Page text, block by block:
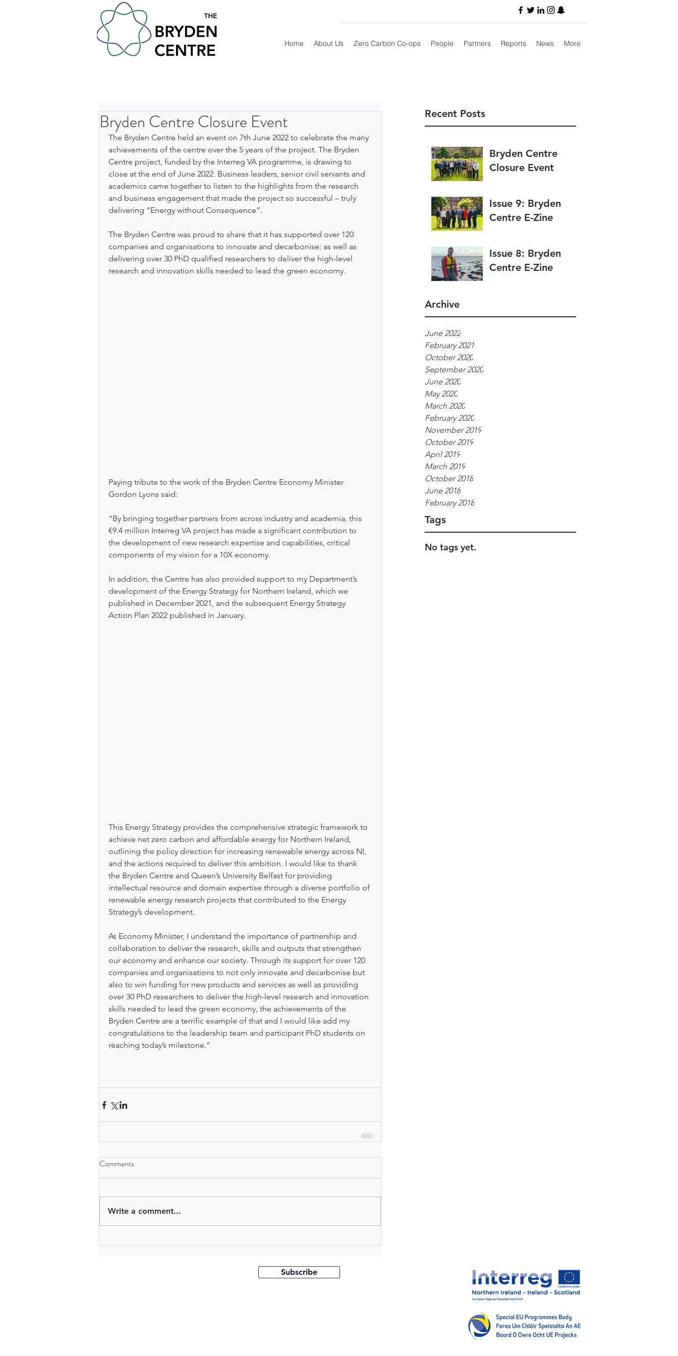
Home About Us Zero Carbon Co-ops People Partners Reports News More
Recent Posts
Bryden Centre
Closure Event
Issue 9: Bryden
Centre E-Zine
Issue 8: Bryden
Centre E-Zine
Archive
June 2022
February 2021
October 2020
September 2020
June 2020
May 2020
March 2020
February 2020
November 2019
October 2019
April 2019
March 2019
October 2018
June 2018
February 2018
Tags
No tags yet.
Bryden Centre Closure Event
The Bryden Centre held an event on 7th June 2022 to celebrate the many
achievements of the centre over the 5 years of the project. The Bryden
Centre project, funded by the Interreg VA programme, is drawing to
close at the end of June 2022. Business leaders, senior civil servants and
academics came together to listen to the highlights from the research
and business engagement that made the project so successful – truly
delivering “Energy without Consequence”.
The Bryden Centre was proud to share that it has supported over 120
companies and organisations to innovate and decarbonise; as well as
delivering over 30 PhD qualified researchers to deliver the high-level
research and innovation skills needed to lead the green economy.
Paying tribute to the work of the Bryden Centre Economy Minister
Gordon Lyons said:
“By bringing together partners from across industry and academia, this
€9.4 million Interreg VA project has made a significant contribution to
the development of new research expertise and capabilities, critical
components of my vision for a 10X economy.
In addition, the Centre has also provided support to my Department’s
development of the Energy Strategy for Northern Ireland, which we
published in December 2021, and the subsequent Energy Strategy
Action Plan 2022 published in January.
This Energy Strategy provides the comprehensive strategic framework to
achieve net zero carbon and affordable energy for Northern Ireland,
outlining the policy direction for increasing renewable energy across NI,
and the actions required to deliver this ambition. I would like to thank
the Bryden Centre and Queen’s University Belfast for providing
intellectual resource and domain expertise through a diverse portfolio of
renewable energy research projects that contributed to the Energy
Strategy’s development.
As Economy Minister, I understand the importance of partnership and
collaboration to deliver the research, skills and outputs that strengthen
our economy and enhance our society. Through its support for over 120
companies and organisations to not only innovate and decarbonise but
also to win funding for new products and services as well as providing
over 30 PhD researchers to deliver the high-level research and innovation
skills needed to lead the green economy, the achievements of the
Bryden Centre are a terrific example of that and I would like add my
congratulations to the leadership team and participant PhD students on
reaching today’s milestone.”
Comments
Write a comment...
Subscribe